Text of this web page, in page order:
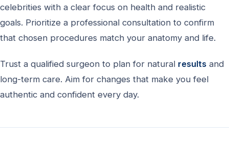
celebrities with a clear focus on health and realistic
goals. Prioritize a professional consultation to confirm
that chosen procedures match your anatomy and life.
Trust a qualified surgeon to plan for natural results and
long-term care. Aim for changes that make you feel
authentic and confident every day.